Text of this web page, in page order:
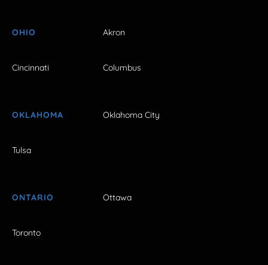
OHIO Akron
Cincinnati Columbus
OKLAHOMA Oklahoma City
Tulsa
ONTARIO Ottawa
Toronto